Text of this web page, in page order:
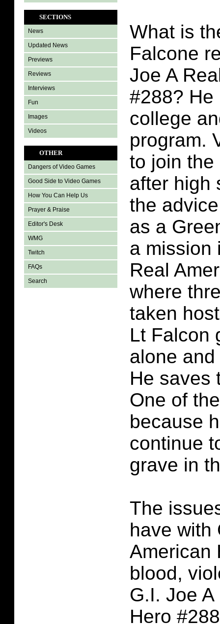
SECTIONS
News
Updated News
Previews
Reviews
Interviews
Fun
Images
Videos
OTHER
Dangers of Video Games
Good Side to Video Games
How You Can Help Us
Prayer & Praise
Editor's Desk
WMG
Twitch
FAQs
Search
What is
Falcone
Joe A
#288? He
college
program.
to join the
after high
the
as a
a mission
Real
where
taken
Lt Falcon
alone
He saves
One of
because
continue
grave in
The
have with
American
blood,
G.I. Joe
Hero